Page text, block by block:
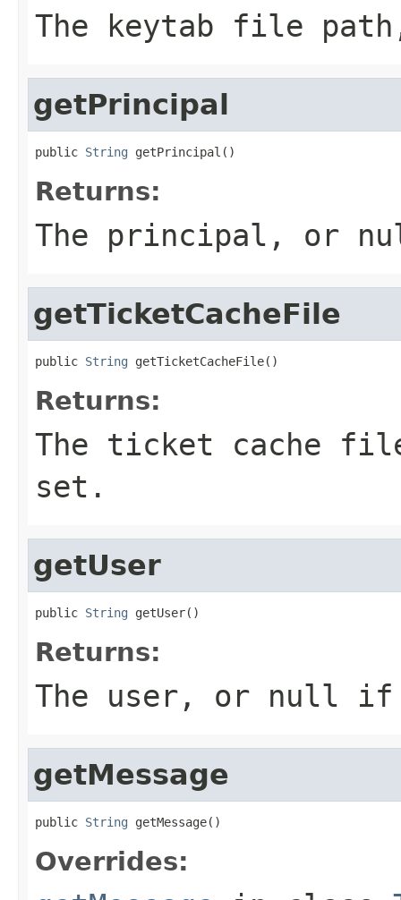
The keytab file
getPrincipal
public String getPrincipal()
Returns:
The principal, or
getTicketCacheFile
public String getTicketCacheFile()
Returns:
The ticket cache
set.
getUser
public String getUser()
Returns:
The user, or null
getMessage
public String getMessage()
Overrides: